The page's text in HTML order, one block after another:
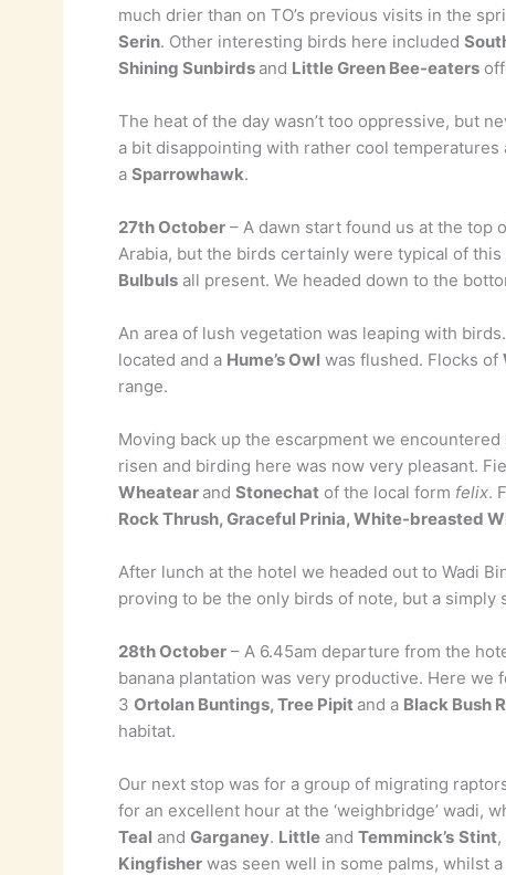
much drier than on TO’s previous visits in the
Serin. Other interesting birds here included
Shining Sunbirds and Little Green Bee-eaters
The heat of the day wasn’t too oppressive, but
a bit disappointing with rather cool
a Sparrowhawk.
27th October– A dawn start found us at the top
Arabia, but the birds certainly were typical of
Bulbulsall present. We headed down to the
An area of lush vegetation was leaping with birds.
located and a Hume’s Owl was flushed. Flocks of
range.
Moving back up the escarpment we encountered
risen and birding here was now very pleasant.
Wheatear and Stonechatof the local form felix.
Rock Thrush, Graceful Prinia, White-breasted
After lunch at the hotel we headed out to Wadi
proving to be the only birds of note, but a simply
28th October– A 6.45am departure from the
banana plantation was very productive. Here we
3 Ortolan Buntings, Tree Pipit and a Black Bush
habitat.
Our next stop was for a group of migrating
for an excellent hour at the ‘weighbridge’ wadi,
Teal and Garganey. Littleand Temminck’s Stint,
Kingfisherwas seen well in some palms, whilst a